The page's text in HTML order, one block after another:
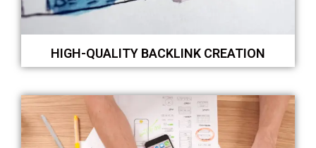
HIGH-QUALITY BACKLINK CREATION